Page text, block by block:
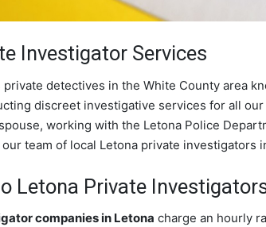
Investigator Services
private detectives in the White County area
discreet investigative services for all our
working with the Letona Police
team of local Letona private investigators
Letona Private
companies in Letona charge an hourly